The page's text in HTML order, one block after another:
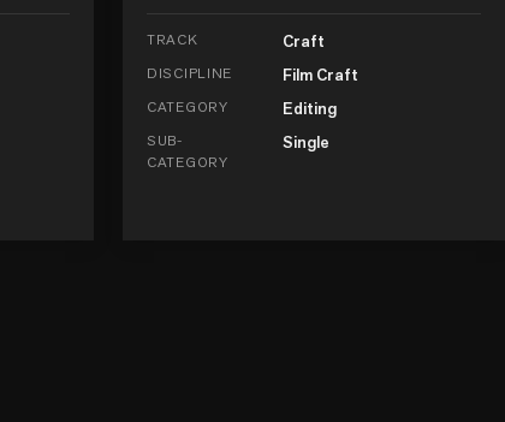
TRACK Craft
DISCIPLINE Film Craft
CATEGORY Editing
SUB-
CATEGORY
Single